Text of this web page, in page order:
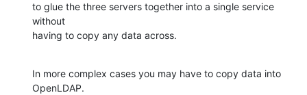
to glue the three servers together into a single service
without
having to copy any data across.
In more complex cases you may have to copy data into
OpenLDAP.